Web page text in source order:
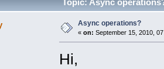
Topic: Async
Async operations?
« on: September 15, 2010,
Hi,